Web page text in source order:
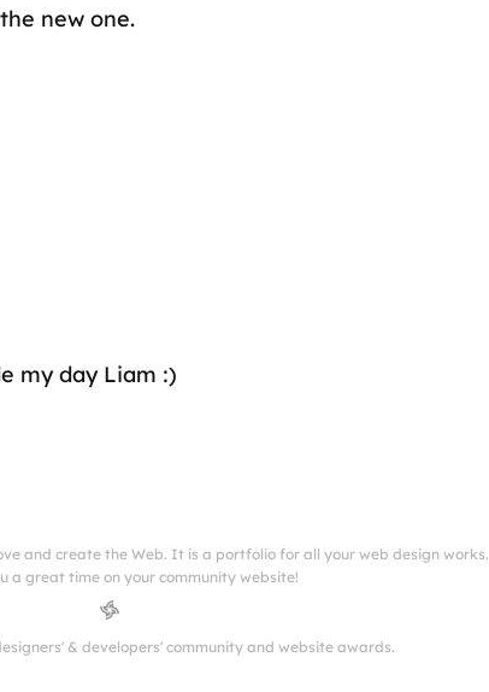
new one.
my day Liam :)
and create the Web. It is a portfolio for all your web design works.
a great time on your community website!
& developers' community and website awards.